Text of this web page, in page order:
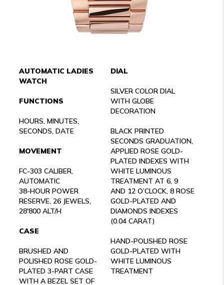
AUTOMATIC LADIES
WATCH
FUNCTIONS
HOURS, MINUTES,
SECONDS, DATE
MOVEMENT
FC-303 CALIBER,
AUTOMATIC
38-HOUR POWER
RESERVE, 26 JEWELS,
28'800 ALT/H
CASE
BRUSHED AND
POLISHED ROSE GOLD-
PLATED 3-PART CASE
WITH A BEZEL SET OF
DIAL
SILVER COLOR DIAL
WITH GLOBE
DECORATION
BLACK PRINTED
SECONDS GRADUATION,
APPLIED ROSE GOLD-
PLATED INDEXES WITH
WHITE LUMINOUS
TREATMENT AT 6, 9
AND 12 O’CLOCK, 8 ROSE
GOLD-PLATED AND
DIAMONDS INDEXES
(0.04 CARAT)
HAND-POLISHED ROSE
GOLD-PLATED WITH
WHITE LUMINOUS
TREATMENT